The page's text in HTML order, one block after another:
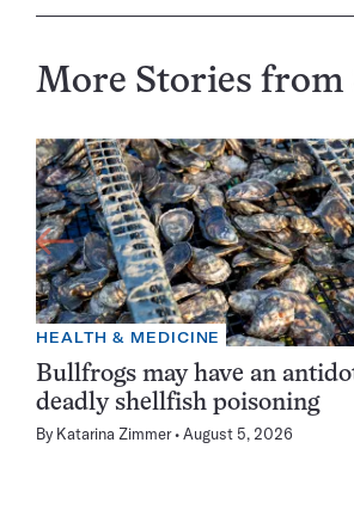
More Stories from
HEALTH & MEDICINE
Bullfrogs may have an
deadly shellfish poisoning
By Katarina Zimmer August 5, 2026